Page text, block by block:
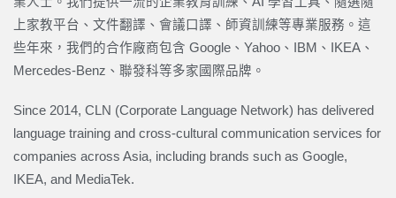
上家教平台、文件翻譯、會議口譯、師資訓練等專業服務。這
些年來，我們的合作廠商包含 Google、Yahoo、IBM、IKEA、
Mercedes-Benz、聯發科等多家國際品牌。
Since 2014, CLN (Corporate Language Network) has delivered
language training and cross-cultural communication services for
companies across Asia, including brands such as Google,
IKEA, and MediaTek.